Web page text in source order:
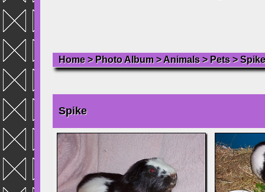
Home> Photo Album>Animals> Pets>Spike
Spike